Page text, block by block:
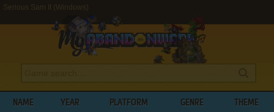
Serious Sam II (Windows)
NAME YEAR PLATFORM GENRE THEME